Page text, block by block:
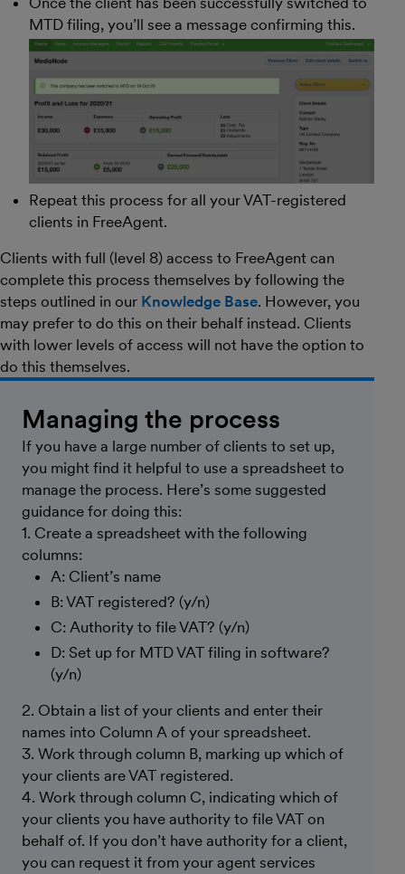
MTD filing, you’ll see a message confirming this.
Repeat this process for all your VAT-registered
clients in FreeAgent.
Clients with full (level 8) access to FreeAgent can
complete this process themselves by following the
steps outlined in our Knowledge Base. However, you
may prefer to do this on their behalf instead. Clients
with lower levels of access will not have the option to
do this themselves.
Managing the process
If you have a large number of clients to set up,
you might find it helpful to use a spreadsheet to
manage the process. Here’s some suggested
guidance for doing this:
1. Create a spreadsheet with the following
columns:
A: Client’s name
B: VAT registered? (y/n)
C: Authority to file VAT? (y/n)
D: Set up for MTD VAT filing in software?
(y/n)
2. Obtain a list of your clients and enter their
names into Column A of your spreadsheet.
3. Work through column B, marking up which of
your clients are VAT registered.
4. Work through column C, indicating which of
your clients you have authority to file VAT on
behalf of. If you don’t have authority for a client,
you can request it from your agent services